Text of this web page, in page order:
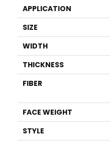
APPLICATION
SIZE
WIDTH
THICKNESS
FIBER
FACE WEIGHT
STYLE